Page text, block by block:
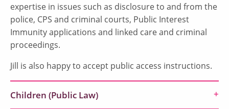
expertise in issues such as disclosure to and from the
police, CPS and criminal courts, Public Interest
Immunity applications and linked care and criminal
proceedings.
Jill is also happy to accept public access instructions.
Children (Public Law)